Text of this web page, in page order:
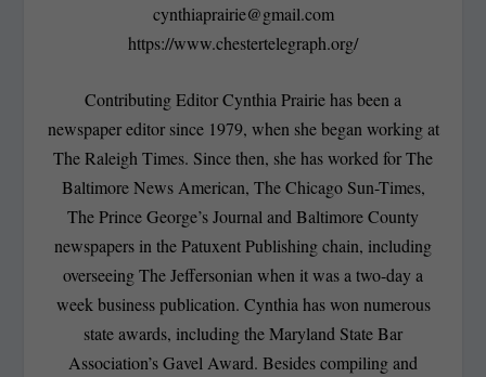
cynthiaprairie@gmail.com
https://www.chestertelegraph.org/
Contributing Editor Cynthia Prairie has been a
newspaper editor since 1979, when she began working at
The Raleigh Times. Since then, she has worked for The
Baltimore News American, The Chicago Sun-Times,
The Prince George’s Journal and Baltimore County
newspapers in the Patuxent Publishing chain, including
overseeing The Jeffersonian when it was a two-day a
week business publication. Cynthia has won numerous
state awards, including the Maryland State Bar
Association’s Gavel Award. Besides compiling and